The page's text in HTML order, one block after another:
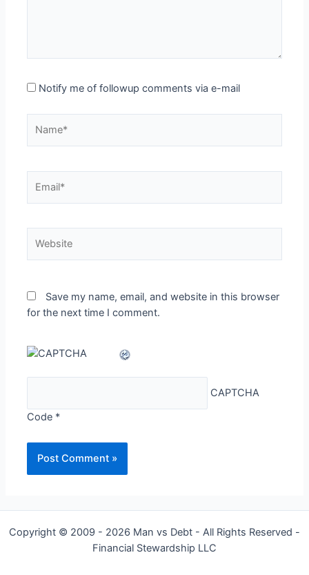
Notify me of followup comments via e-mail
Save my name, email, and website in this browser
for the next time I comment.
CAPTCHA
Code *
Copyright © 2009 - 2026 Man vs Debt - All Rights Reserved -
Financial Stewardship LLC